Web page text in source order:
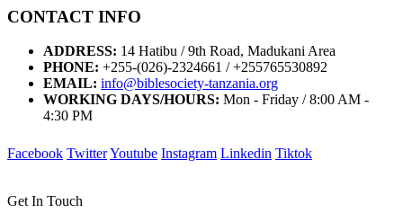
CONTACT INFO
ADDRESS: 14 Hatibu / 9th Road, Madukani Area
PHONE: +255-(026)-2324661 / +255765530892
EMAIL: info@biblesociety-tanzania.org
WORKING DAYS/HOURS: Mon - Friday / 8:00 AM -
4:30 PM
Facebook TwitterYoutube Instagram Linkedin Tiktok
Get In Touch